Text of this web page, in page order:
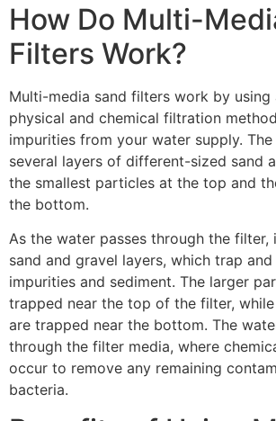
How Do Multi-
Filters Work?
Multi-media sand filters work by
physical and chemical filtration
impurities from your water supply.
several layers of different-sized sand
the smallest particles at the top and
the bottom.
As the water passes through the filter,
sand and gravel layers, which trap
impurities and sediment. The larger
trapped near the top of the filter,
are trapped near the bottom. The
through the filter media, where
occur to remove any remaining
bacteria.